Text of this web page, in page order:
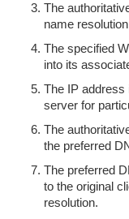
The
name
The specified
into its
The IP address
server for
The
the preferred
The preferred
to the original
resolution.